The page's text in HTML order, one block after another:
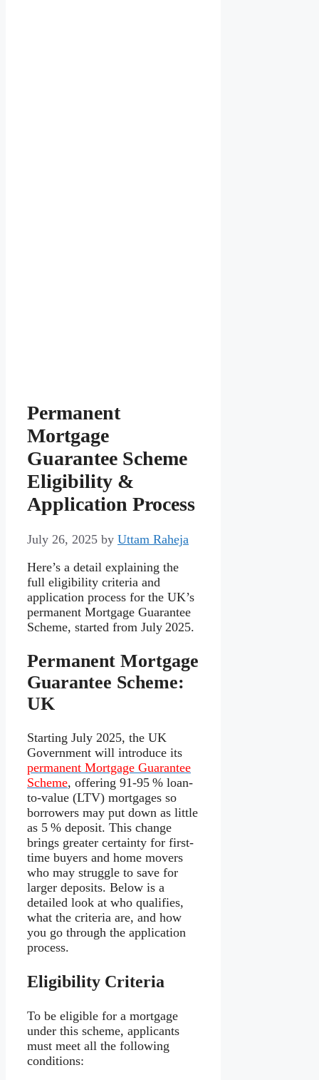
Permanent
Mortgage
Guarantee Scheme
Eligibility &
Application Process
July 26, 2025 by Uttam Raheja
Here’s a detail explaining the
full eligibility criteria and
application process for the UK’s
permanent Mortgage Guarantee
Scheme, started from July 2025.
Permanent Mortgage
Guarantee Scheme:
UK
Starting July 2025, the UK
Government will introduce its
permanent Mortgage Guarantee
Scheme, offering 91-95 % loan-
to-value (LTV) mortgages so
borrowers may put down as little
as 5 % deposit. This change
brings greater certainty for first-
time buyers and home movers
who may struggle to save for
larger deposits. Below is a
detailed look at who qualifies,
what the criteria are, and how
you go through the application
process.
Eligibility Criteria
To be eligible for a mortgage
under this scheme, applicants
must meet all the following
conditions: